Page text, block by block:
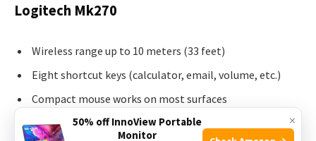
Logitech Mk270
Wireless range up to 10 meters (33 feet)
Eight shortcut keys (calculator, email, volume, etc.)
Compact mouse works on most surfaces
Long battery life
×
50% off InnoView Portable
Monitor